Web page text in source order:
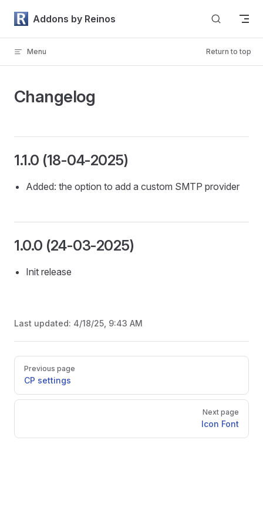
Skip to content
Addons by Reinos
Menu Return to top
Changelog
1.1.0 (18-04-2025)
Added: the option to add a custom SMTP provider
1.0.0 (24-03-2025)
Init release
Last updated: 4/18/25, 9:43 AM
Pager
Previous page
CP settings
Next page
Icon Font